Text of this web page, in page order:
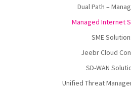
Dual Path –
Managed Internet
SME
Jeebr Cloud
SD-WAN
Unified Threat